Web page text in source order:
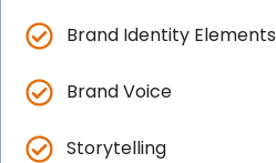
Brand Identity Elements
Brand Voice
Storytelling